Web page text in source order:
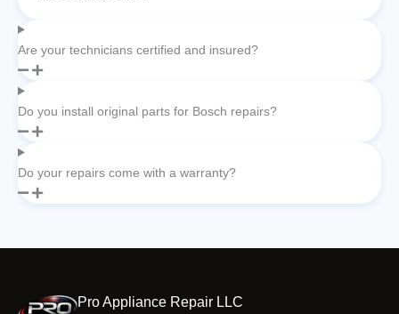
Are your technicians certified and insured?
Do you install original parts for Bosch repairs?
Do your repairs come with a warranty?
Pro Appliance Repair LLC